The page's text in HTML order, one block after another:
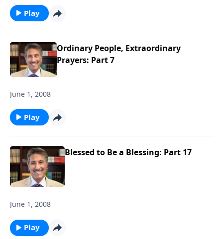
Play
Ordinary People, Extraordinary
Prayers: Part 7
June 1, 2008
Play
Blessed to Be a Blessing: Part 17
June 1, 2008
Play